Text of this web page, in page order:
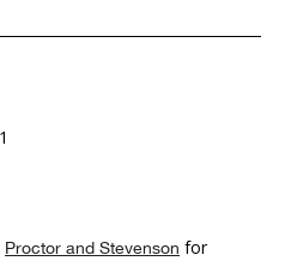
Proctor and Stevenson for